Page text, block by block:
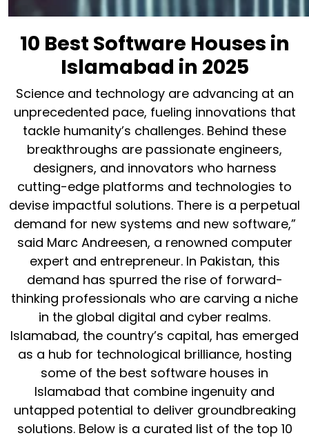
10 Best Software Houses in
Islamabad in 2025
Science and technology are advancing at an
unprecedented pace, fueling innovations that
tackle humanity’s challenges. Behind these
breakthroughs are passionate engineers,
designers, and innovators who harness
cutting-edge platforms and technologies to
devise impactful solutions. There is a perpetual
demand for new systems and new software,”
said Marc Andreesen, a renowned computer
expert and entrepreneur. In Pakistan, this
demand has spurred the rise of forward-
thinking professionals who are carving a niche
in the global digital and cyber realms.
Islamabad, the country’s capital, has emerged
as a hub for technological brilliance, hosting
some of the best software houses in
Islamabad that combine ingenuity and
untapped potential to deliver groundbreaking
solutions. Below is a curated list of the top 10